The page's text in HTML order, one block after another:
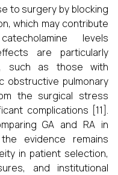
to surgery by blocking
which may contribute
levels
are particularly
such as those with
obstructive pulmonary
the surgical stress
complications [11].
GA and RA in
evidence remains
in patient selection,
and institutional